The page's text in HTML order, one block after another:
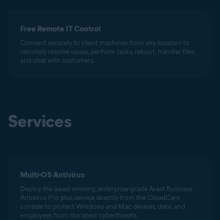
Free Remote IT Control
Connect securely to client machines from any location to
remotely resolve issues, perform tasks, reboot, transfer files,
and chat with customers.
Services
Multi-OS Antivirus
Deploy the awad-winning, enterprise-grade Avast Business
Antivirus Pro plus service directly from the CloudCare
console to protect Windows and Mac devices, data, and
employees from the latest cyberthreats.